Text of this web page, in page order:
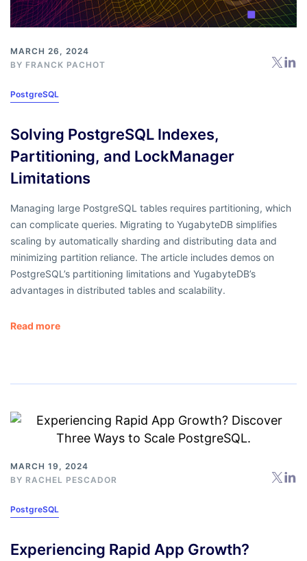
MARCH 26, 2024
BY FRANCK PACHOT
PostgreSQL
Solving PostgreSQL Indexes,
Partitioning, and LockManager
Limitations
Managing large PostgreSQL tables requires partitioning, which
can complicate queries. Migrating to YugabyteDB simplifies
scaling by automatically sharding and distributing data and
minimizing partition reliance. The article includes demos on
PostgreSQL’s partitioning limitations and YugabyteDB’s
advantages in distributed tables and scalability.
Read more
MARCH 19, 2024
BY RACHEL PESCADOR
PostgreSQL
Experiencing Rapid App Growth?